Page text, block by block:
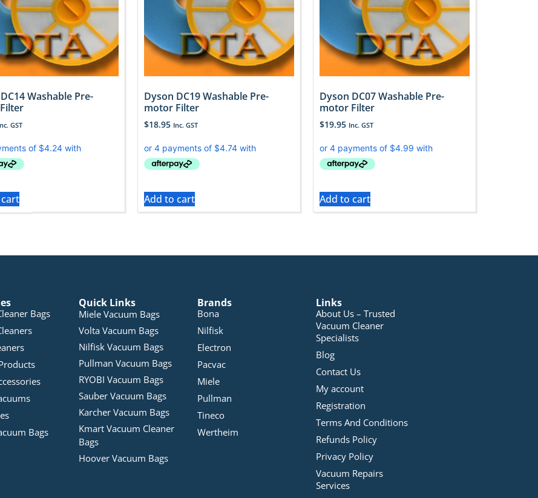
Washable Pre-
GST
Dyson DC19 Washable Pre-
motor Filter
$18.95 Inc. GST
Add to cart
Dyson DC07 Washable Pre-
motor Filter
$19.95 Inc. GST
Add to cart
Bags
Bags
Quick Links
Miele Vacuum Bags
Volta Vacuum Bags
Nilfisk Vacuum Bags
Pullman Vacuum Bags
RYOBI Vacuum Bags
Sauber Vacuum Bags
Karcher Vacuum Bags
Kmart Vacuum Cleaner
Bags
Hoover Vacuum Bags
Brands
Bona
Nilfisk
Electron
Pacvac
Miele
Pullman
Tineco
Wertheim
Links
About Us – Trusted
Vacuum Cleaner
Specialists
Blog
Contact Us
My account
Registration
Terms And Conditions
Refunds Policy
Privacy Policy
Vacuum Repairs
Services